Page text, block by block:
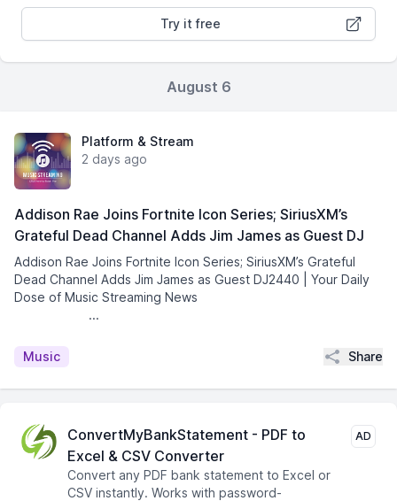
Try it free
August 6
Platform & Stream
2 days ago
Addison Rae Joins Fortnite Icon Series; SiriusXM’s
Grateful Dead Channel Adds Jim James as Guest DJ
Addison Rae Joins Fortnite Icon Series; SiriusXM’s Grateful
Dead Channel Adds Jim James as Guest DJ2440 | Your Daily
Dose of Music Streaming News͏ ­͏ ­͏ ­͏ ­͏ ­͏ ­͏ ­͏ ­͏
­͏ ­͏ ­͏ ...
Music Share
ConvertMyBankStatement - PDF to
Excel & CSV Converter
Convert any PDF bank statement to Excel or
CSV instantly. Works with password-
AD